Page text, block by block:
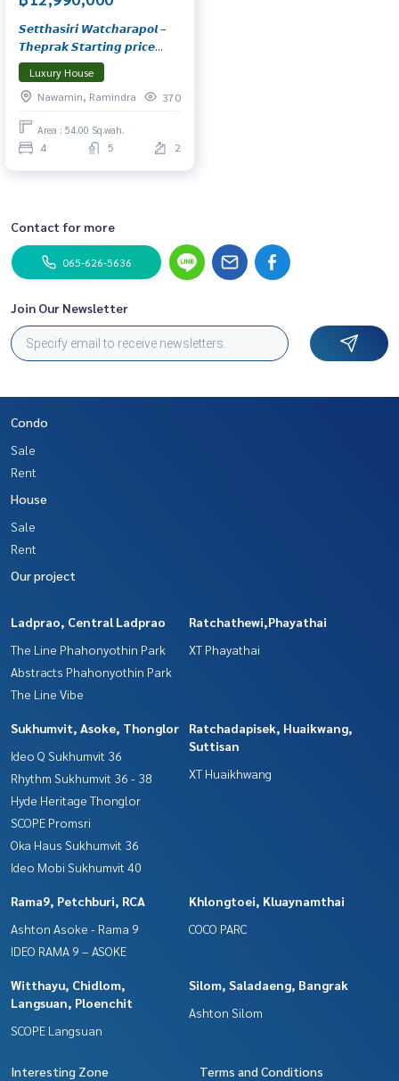
𝙎𝙚𝙩𝙩𝙝𝙖𝙨𝙞𝙧𝙞 𝙒𝙖𝙩𝙘𝙝𝙖𝙧𝙖𝙥𝙤𝙡 –
𝙏𝙝𝙚𝙥𝙧𝙖𝙠 𝙎𝙩𝙖𝙧𝙩𝙞𝙣𝙜 𝙥𝙧𝙞𝙘𝙚
𝟭𝟮.𝟵𝟵–𝟭𝟯.𝟵𝟵 𝙈𝙗.* 𝙇𝙪𝙭𝙪𝙧𝙮
𝙂𝙚𝙤𝙧𝙜𝙞𝙖𝙣 𝙨𝙩𝙮𝙡𝙚 𝙝𝙤𝙢𝙚…
𝙏𝙞𝙢𝙚𝙡𝙚𝙨𝙨 𝙚𝙡𝙚𝙜𝙖𝙣𝙘𝙚 𝙞𝙣 𝙖
𝙥𝙤𝙩𝙚𝙣𝙩𝙞𝙖𝙡 𝙡𝙤𝙘𝙖𝙩𝙞𝙤𝙣 𝙨𝙚𝙡𝙚𝙘𝙩𝙚𝙙
𝙛𝙤𝙧 𝙮𝙤𝙪
Luxury House
Nawamin, Ramindra
370
Area : 54.00 Sq.wah.
4 5 2
Contact for more
065-626-5636
Join Our Newsletter
Condo
Sale
Rent
House
Sale
Rent
Our project
Ladprao, Central Ladprao
The Line Phahonyothin Park
Abstracts Phahonyothin Park
The Line Vibe
Ratchathewi,Phayathai
XT Phayathai
Sukhumvit, Asoke, Thonglor
Ideo Q Sukhumvit 36
Rhythm Sukhumvit 36 - 38
Hyde Heritage Thonglor
SCOPE Promsri
Oka Haus Sukhumvit 36
Ideo Mobi Sukhumvit 40
Ratchadapisek, Huaikwang,
Suttisan
XT Huaikhwang
Rama9, Petchburi, RCA
Ashton Asoke - Rama 9
IDEO RAMA 9 – ASOKE
Khlongtoei, Kluaynamthai
COCO PARC
Witthayu, Chidlom,
Langsuan, Ploenchit
SCOPE Langsuan
Silom, Saladaeng, Bangrak
Ashton Silom
Interesting Zone Terms and Conditions